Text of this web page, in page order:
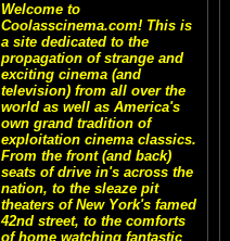
Welcome to
Coolasscinema.com! This is
a site dedicated to the
propagation of strange and
exciting cinema (and
television) from all over the
world as well as America's
own grand tradition of
exploitation cinema classics.
From the front (and back)
seats of drive in's across the
nation, to the sleaze pit
theaters of New York's famed
42nd street, to the comforts
of home watching fantastic